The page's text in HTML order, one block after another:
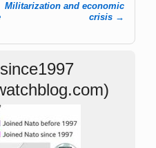
Militarization and economic
crisis →